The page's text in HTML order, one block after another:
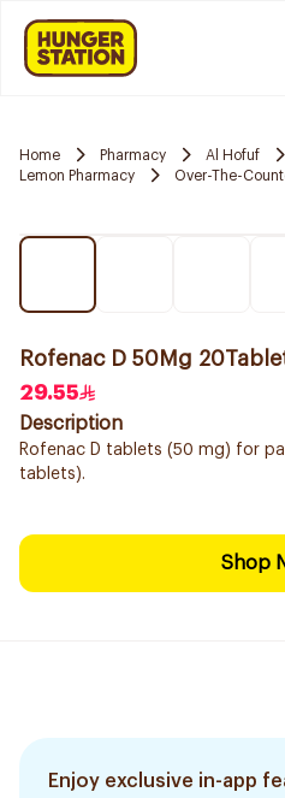
Home Pharmacy Al Hofuf
Lemon Pharmacy
Over-The-
Rofenac D 50Mg
29.55
Description
Rofenac D tablets (50 mg) for
tablets).
Shop
Enjoy exclusive in-app